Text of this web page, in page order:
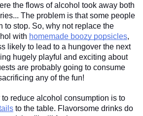
the flows of alcohol took away both
The problem is that some people
to stop. So, why not replace the
with homemade boozy popsicles,
likely to lead to a hungover the next
hugely playful and exciting about
are probably going to consume
any of the fun!
reduce alcohol consumption is to
to the table. Flavorsome drinks do